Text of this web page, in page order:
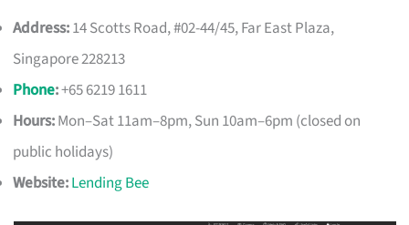
Address:14 Scotts Road, #02-44/45, Far East Plaza,
Singapore 228213
Phone:+65 6219 1611
Hours:Mon–Sat 11am–8pm, Sun 10am–6pm (closed on
public holidays)
Website:Lending Bee